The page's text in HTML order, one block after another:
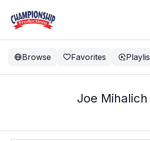
Browse Favorites
Joe Mihalich